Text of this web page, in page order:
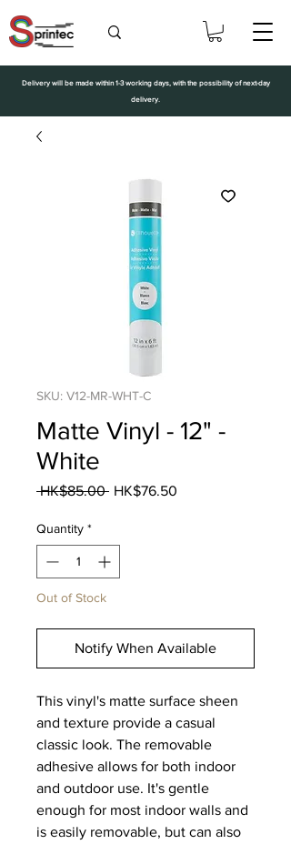
Delivery will be made within 1-3 working days, with the possibility of next-day
delivery.
SKU: V12-MR-WHT-C
Matte Vinyl - 12" -
White
HK$85.00 Regular
HK$76.50
Quantity *
Out of Stock
Notify When Available
This vinyl's matte surface sheen
and texture provide a casual
classic look. The removable
adhesive allows for both indoor
and outdoor use. It's gentle
enough for most indoor walls and
is easily removable, but can also